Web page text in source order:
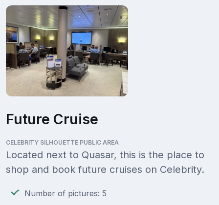
Future Cruise
CELEBRITY SILHOUETTE PUBLIC AREA
Located next to Quasar, this is the place to
shop and book future cruises on Celebrity.
Number of pictures: 5